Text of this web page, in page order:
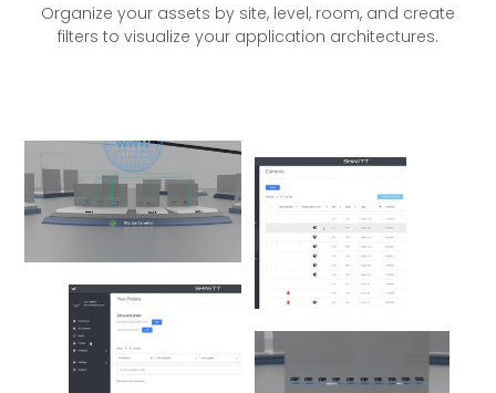
Organize your assets by site, level, room, and create
filters to visualize your application architectures.